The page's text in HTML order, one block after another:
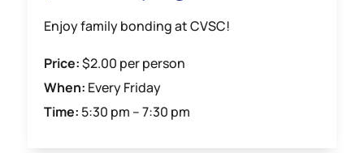
Enjoy family bonding at CVSC!
Price:$2.00 per person
When: Every Friday
Time: 5:30 pm – 7:30 pm